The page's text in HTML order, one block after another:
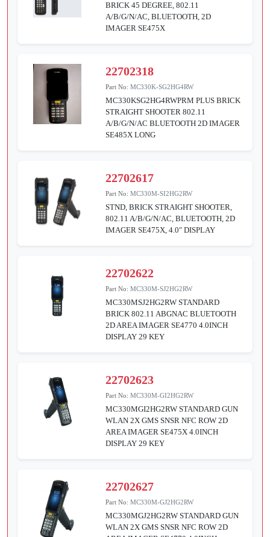
BRICK 45 DEGREE, 802.11
A/B/G/N/AC, BLUETOOTH, 2D
IMAGER SE475X
22702318
Part No:MC330K-SG2HG4RW
MC330KSG2HG4RWPRM PLUS BRICK
STRAIGHT SHOOTER 802.11
A/B/G/N/AC BLUETOOTH 2D IMAGER
SE485X LONG
22702617
Part No:MC330M-SI2HG2RW
STND, BRICK STRAIGHT SHOOTER,
802.11 A/B/G/N/AC, BLUETOOTH, 2D
IMAGER SE475X, 4.0" DISPLAY
22702622
Part No:MC330M-SJ2HG2RW
MC330MSJ2HG2RW STANDARD
BRICK 802.11 ABGNAC BLUETOOTH
2D AREA IMAGER SE4770 4.0INCH
DISPLAY 29 KEY
22702623
Part No:MC330M-GI2HG2RW
MC330MGI2HG2RW STANDARD GUN
WLAN 2X GMS SNSR NFC ROW 2D
AREA IMAGER SE475X 4.0INCH
DISPLAY 29 KEY
22702627
Part No:MC330M-GJ2HG2RW
MC330MGJ2HG2RW STANDARD GUN
WLAN 2X GMS SNSR NFC ROW 2D